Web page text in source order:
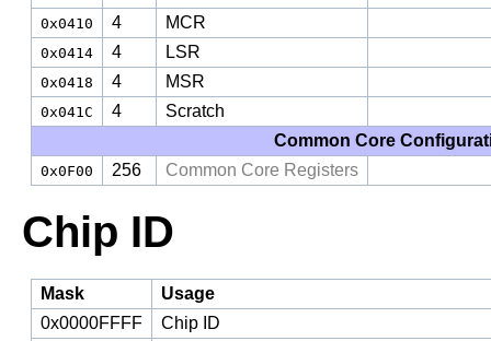
0x0410 4 MCR
0x0414 4 LSR
0x0418 4 MSR
0x041C 4
Scratch
Common Core
0x0F00 256 Common Core Registers
Chip ID
Mask
Usage
0x0000FFFF
Chip ID